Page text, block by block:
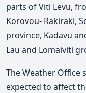
parts of Viti Levu,
Korovou- Rakiraki,
province, Kadavu
Lau and Lomaiviti
The Weather Office
expected to affect